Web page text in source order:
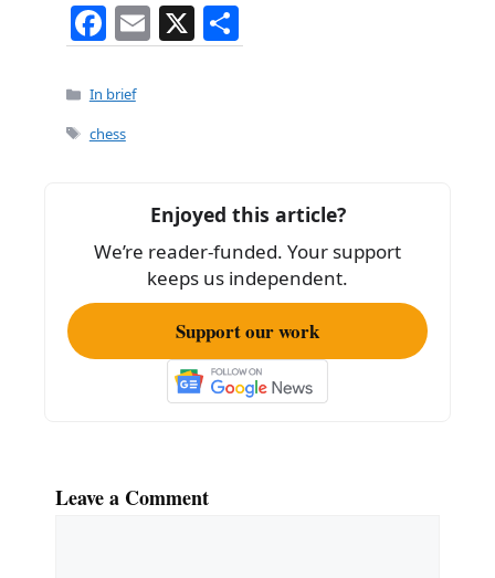
F
a
c
e
o
k
E
m
X
h
Categories
In brief
Tags
chess
Enjoyed this article?
We’re reader-funded. Your support
keeps us independent.
Support our work
Leave a Comment